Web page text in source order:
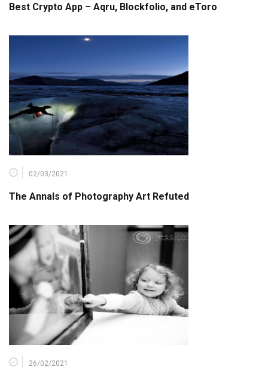
Best Crypto App – Aqru, Blockfolio, and eToro
02/03/2021
The Annals of Photography Art Refuted
26/02/2021